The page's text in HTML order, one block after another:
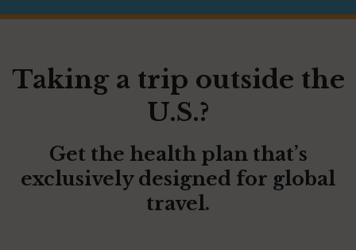
Taking a trip outside the
U.S.?
Get the health plan that’s
exclusively designed for global
travel.